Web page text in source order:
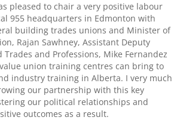
pleased to chair a very positive labour
955 headquarters in Edmonton with
building trades unions and Minister of
Rajan Sawhney, Assistant Deputy
and Professions, Mike Fernandez
union training centres can bring to
industry training in Alberta. I very much
our partnership with this key
our political relationships and
outcomes as a result.